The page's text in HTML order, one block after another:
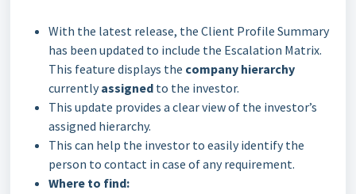
With the latest release, the Client Profile Summary
has been updated to include the Escalation Matrix.
This feature displays the company hierarchy
currentlyassigned to the investor.
This update provides a clear view of the investor’s
assigned hierarchy.
This can help the investor to easily identify the
person to contact in case of any requirement.
Where to find: